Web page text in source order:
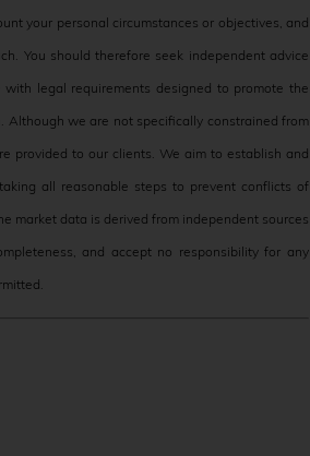
your personal circumstances or objectives, and
You should therefore seek independent advice
legal requirements designed to promote the
Although we are not specifically constrained from
provided to our clients. We aim to establish and
all reasonable steps to prevent conflicts of
market data is derived from independent sources
and accept no responsibility for any